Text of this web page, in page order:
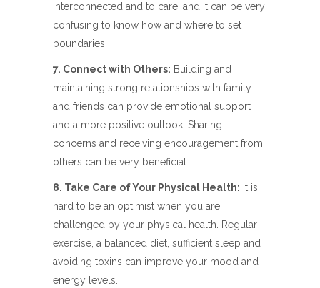
interconnected and to care, and it can be very
confusing to know how and where to set
boundaries.
7. Connect with Others: Building and
maintaining strong relationships with family
and friends can provide emotional support
and a more positive outlook. Sharing
concerns and receiving encouragement from
others can be very beneficial.
8. Take Care of Your Physical Health: It is
hard to be an optimist when you are
challenged by your physical health. Regular
exercise, a balanced diet, sufficient sleep and
avoiding toxins can improve your mood and
energy levels.